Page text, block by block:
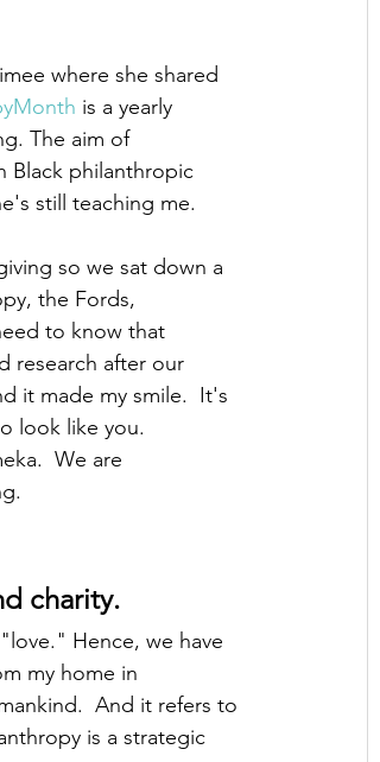
where she shared
is a yearly
The aim of
Black philanthropic
still teaching me.
so we sat down a
the Fords,
to know that
research after our
it made my smile.  It's
look like you.
We are
charity.
Hence, we have
my home in
And it refers to
is a strategic